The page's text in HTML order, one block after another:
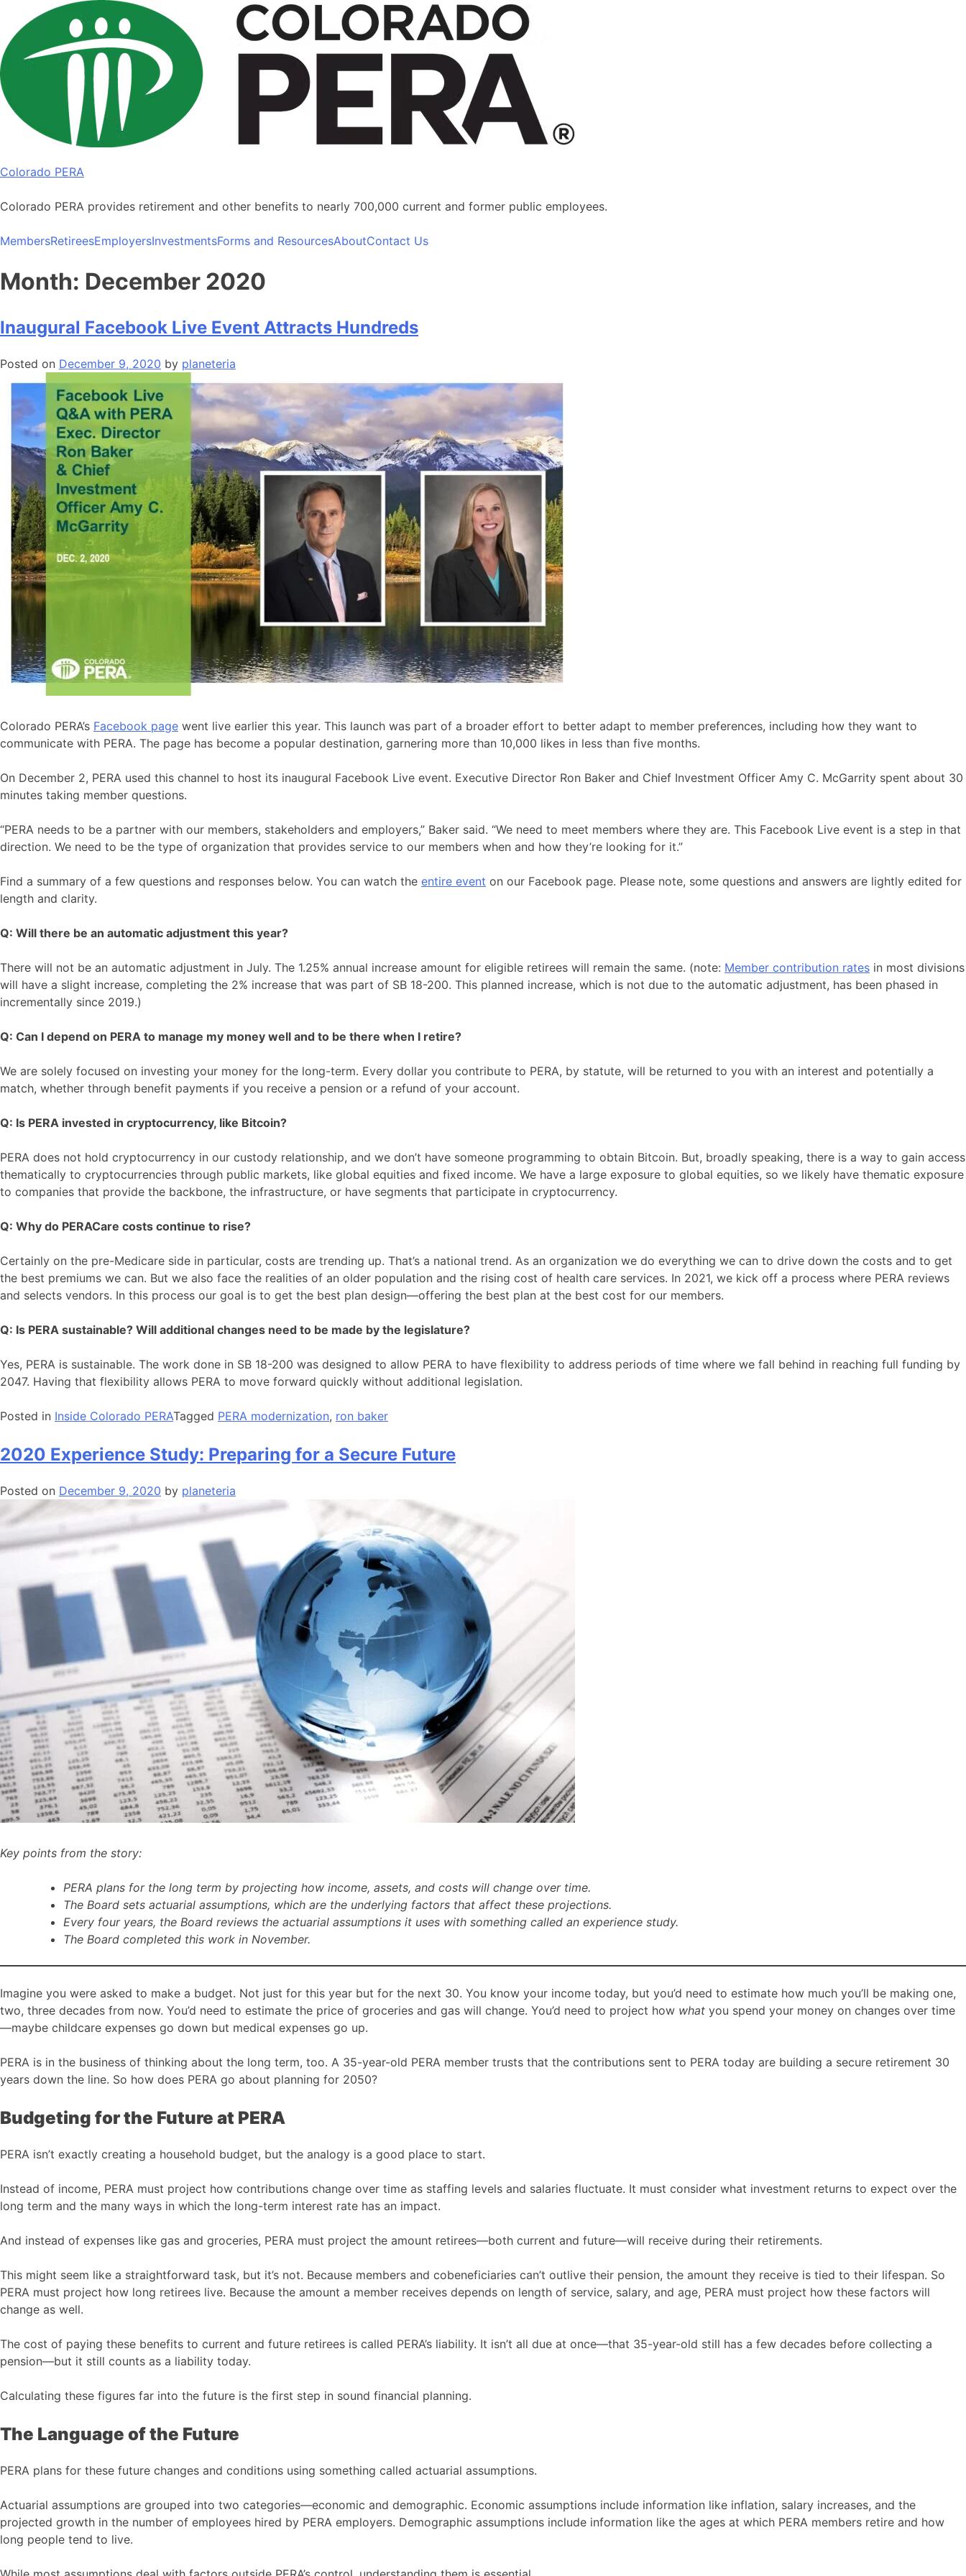
content
Colorado PERA
Colorado PERA provides retirement and other benefits to nearly 700,000 current and former public employees.
MembersRetireesEmployersInvestmentsForms and ResourcesAboutContact Us
Month: December 2020
Inaugural Facebook Live Event Attracts Hundreds
Posted on December 9, 2020 by planeteria
Colorado PERA’s Facebook page went live earlier this year. This launch was part of a broader effort to better adapt to member preferences, including how they want to
communicate with PERA. The page has become a popular destination, garnering more than 10,000 likes in less than five months.
On December 2, PERA used this channel to host its inaugural Facebook Live event. Executive Director Ron Baker and Chief Investment Officer Amy C. McGarrity spent about 30
minutes taking member questions.
“PERA needs to be a partner with our members, stakeholders and employers,” Baker said. “We need to meet members where they are. This Facebook Live event is a step in that
direction. We need to be the type of organization that provides service to our members when and how they’re looking for it.”
Find a summary of a few questions and responses below. You can watch the entire event on our Facebook page. Please note, some questions and answers are lightly edited for
length and clarity.
Q: Will there be an automatic adjustment this year?
There will not be an automatic adjustment in July. The 1.25% annual increase amount for eligible retirees will remain the same. (note: Member contribution rates in most divisions
will have a slight increase, completing the 2% increase that was part of SB 18-200. This planned increase, which is not due to the automatic adjustment, has been phased in
incrementally since 2019.)
Q: Can I depend on PERA to manage my money well and to be there when I retire?
We are solely focused on investing your money for the long-term. Every dollar you contribute to PERA, by statute, will be returned to you with an interest and potentially a
match, whether through benefit payments if you receive a pension or a refund of your account.
Q: Is PERA invested in cryptocurrency, like Bitcoin?
PERA does not hold cryptocurrency in our custody relationship, and we don’t have someone programming to obtain Bitcoin. But, broadly speaking, there is a way to gain access
thematically to cryptocurrencies through public markets, like global equities and fixed income. We have a large exposure to global equities, so we likely have thematic exposure
to companies that provide the backbone, the infrastructure, or have segments that participate in cryptocurrency.
Q: Why do PERACare costs continue to rise?
Certainly on the pre-Medicare side in particular, costs are trending up. That’s a national trend. As an organization we do everything we can to drive down the costs and to get
the best premiums we can. But we also face the realities of an older population and the rising cost of health care services. In 2021, we kick off a process where PERA reviews
and selects vendors. In this process our goal is to get the best plan design—offering the best plan at the best cost for our members.
Q: Is PERA sustainable? Will additional changes need to be made by the legislature?
Yes, PERA is sustainable. The work done in SB 18-200 was designed to allow PERA to have flexibility to address periods of time where we fall behind in reaching full funding by
2047. Having that flexibility allows PERA to move forward quickly without additional legislation.
Posted in Inside Colorado PERATagged PERA modernization, ron baker
2020 Experience Study: Preparing for a Secure Future
Posted on December 9, 2020 by planeteria
Key points from the story:
PERA plans for the long term by projecting how income, assets, and costs will change over time.
The Board sets actuarial assumptions, which are the underlying factors that affect these projections.
Every four years, the Board reviews the actuarial assumptions it uses with something called an experience study.
The Board completed this work in November.
Imagine you were asked to make a budget. Not just for this year but for the next 30. You know your income today, but you’d need to estimate how much you’ll be making one,
two, three decades from now. You’d need to estimate the price of groceries and gas will change. You’d need to project how what you spend your money on changes over time
—maybe childcare expenses go down but medical expenses go up.
PERA is in the business of thinking about the long term, too. A 35-year-old PERA member trusts that the contributions sent to PERA today are building a secure retirement 30
years down the line. So how does PERA go about planning for 2050?
Budgeting for the Future at PERA
PERA isn’t exactly creating a household budget, but the analogy is a good place to start.
Instead of income, PERA must project how contributions change over time as staffing levels and salaries fluctuate. It must consider what investment returns to expect over the
long term and the many ways in which the long-term interest rate has an impact.
And instead of expenses like gas and groceries, PERA must project the amount retirees—both current and future—will receive during their retirements.
This might seem like a straightforward task, but it’s not. Because members and cobeneficiaries can’t outlive their pension, the amount they receive is tied to their lifespan. So
PERA must project how long retirees live. Because the amount a member receives depends on length of service, salary, and age, PERA must project how these factors will
change as well.
The cost of paying these benefits to current and future retirees is called PERA’s liability. It isn’t all due at once—that 35-year-old still has a few decades before collecting a
pension—but it still counts as a liability today.
Calculating these figures far into the future is the first step in sound financial planning.
The Language of the Future
PERA plans for these future changes and conditions using something called actuarial assumptions.
Actuarial assumptions are grouped into two categories—economic and demographic. Economic assumptions include information like inflation, salary increases, and the
projected growth in the number of employees hired by PERA employers. Demographic assumptions include information like the ages at which PERA members retire and how
long people tend to live.